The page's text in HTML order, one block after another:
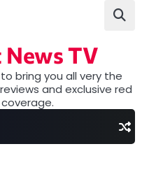
News TV
bring you all very the
and exclusive red